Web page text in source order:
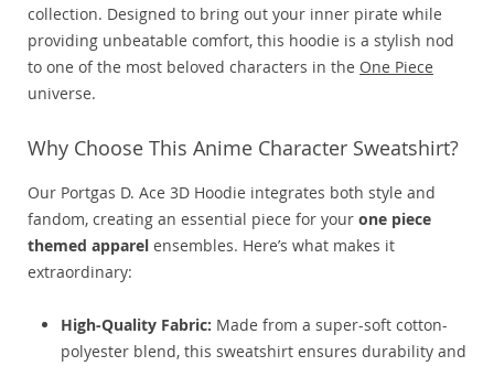
collection. Designed to bring out your inner pirate while
providing unbeatable comfort, this hoodie is a stylish nod
to one of the most beloved characters in the One Piece
universe.
Why Choose This Anime Character Sweatshirt?
Our Portgas D. Ace 3D Hoodie integrates both style and
fandom, creating an essential piece for your one piece
themed apparel ensembles. Here’s what makes it
extraordinary:
High-Quality Fabric: Made from a super-soft cotton-
polyester blend, this sweatshirt ensures durability and